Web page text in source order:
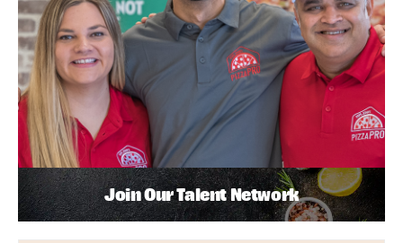
Join Our Talent Network